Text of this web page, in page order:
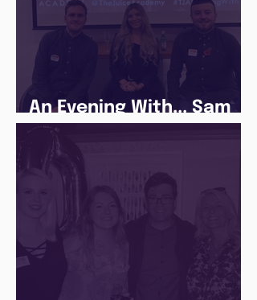
An Evening With... Sam
Jones